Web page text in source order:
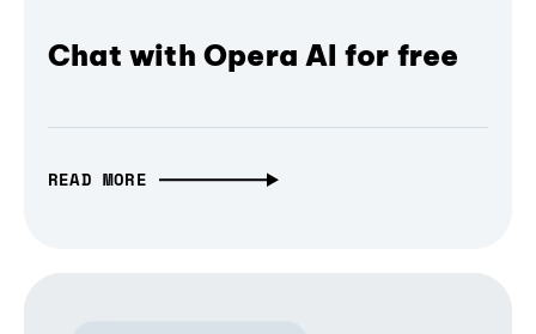
Chat with Opera AI for free
READ MORE